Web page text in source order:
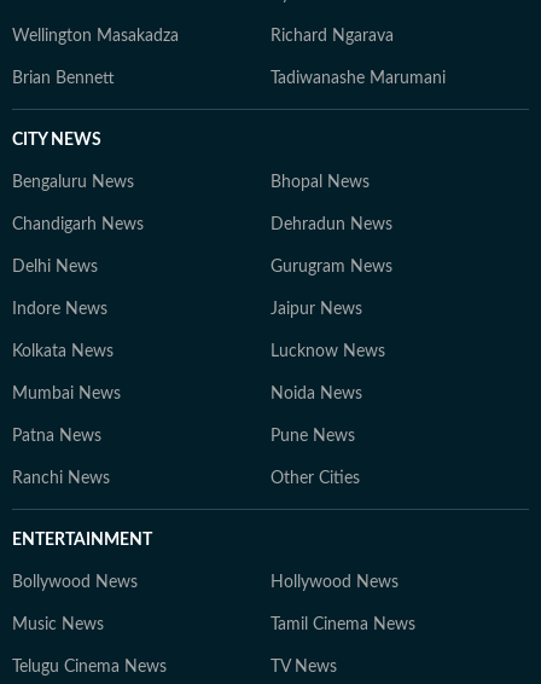
Wellington Masakadza Richard Ngarava
Brian Bennett Tadiwanashe Marumani
CITY NEWS
Bengaluru News Bhopal News
Chandigarh News Dehradun News
Delhi News Gurugram News
Indore News Jaipur News
Kolkata News Lucknow News
Mumbai News Noida News
Patna News Pune News
Ranchi News Other Cities
ENTERTAINMENT
Bollywood News Hollywood News
Music News Tamil Cinema News
Telugu Cinema News TV News